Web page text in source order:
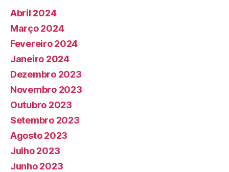
Abril 2024
Março 2024
Fevereiro 2024
Janeiro 2024
Dezembro 2023
Novembro 2023
Outubro 2023
Setembro 2023
Agosto 2023
Julho 2023
Junho 2023